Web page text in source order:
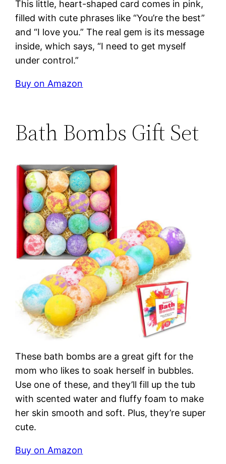
This little, heart-shaped card comes in pink,
filled with cute phrases like “You’re the best”
and “I love you.” The real gem is its message
inside, which says, “I need to get myself
under control.”
Buy on Amazon
Bath Bombs Gift Set
These bath bombs are a great gift for the
mom who likes to soak herself in bubbles.
Use one of these, and they’ll fill up the tub
with scented water and fluffy foam to make
her skin smooth and soft. Plus, they’re super
cute.
Buy on Amazon